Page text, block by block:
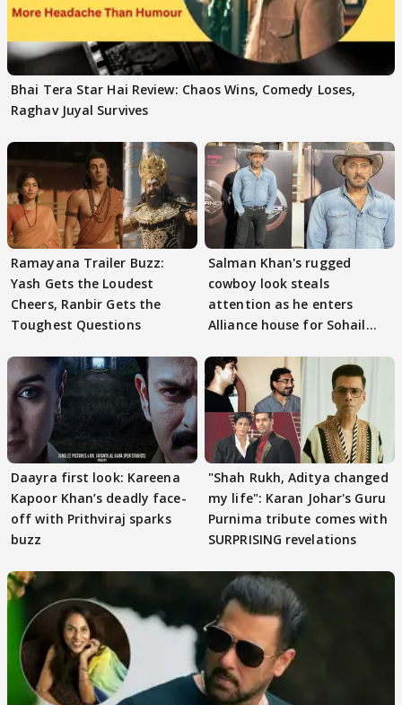
Bhai Tera Star Hai Review: Chaos Wins, Comedy Loses,
Raghav Juyal Survives
Ramayana Trailer Buzz:
Yash Gets the Loudest
Cheers, Ranbir Gets the
Toughest Questions
Salman Khan's rugged
cowboy look steals
attention as he enters
Alliance house for Sohail
Daayra first look: Kareena
Kapoor Khan’s deadly face-
off with Prithviraj sparks
buzz
"Shah Rukh, Aditya changed
my life": Karan Johar's Guru
Purnima tribute comes with
SURPRISING revelations